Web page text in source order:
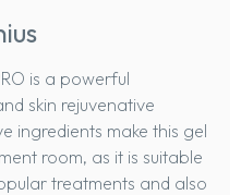
is a powerful
skin rejuvenative
ingredients make this gel
room, as it is suitable
treatments and also